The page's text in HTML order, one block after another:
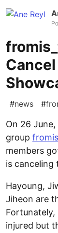
#news #
On 26
group
members
is canceling
Hayoung,
Jiheon are
injured but